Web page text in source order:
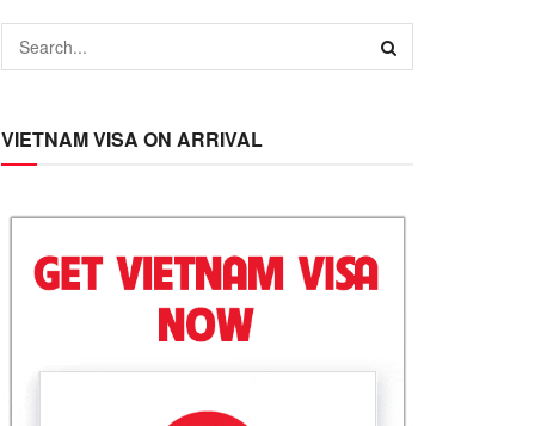
VIETNAM VISA ON ARRIVAL